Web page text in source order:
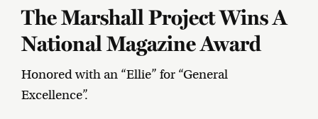
The Marshall Project Wins A
National Magazine Award
Honored with an “Ellie” for “General
Excellence”.